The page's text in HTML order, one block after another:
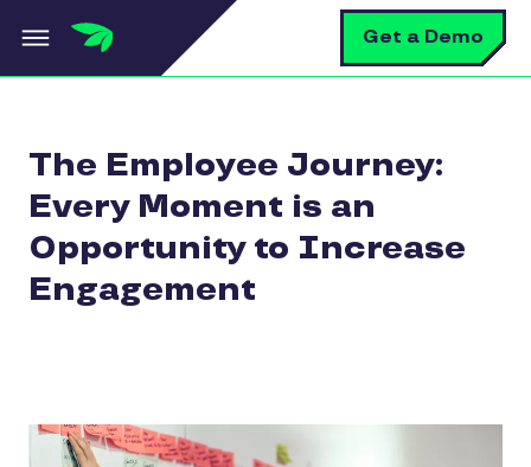
Skip to main content Get a Demo
The Employee Journey:
Every Moment is an
Opportunity to Increase
Engagement